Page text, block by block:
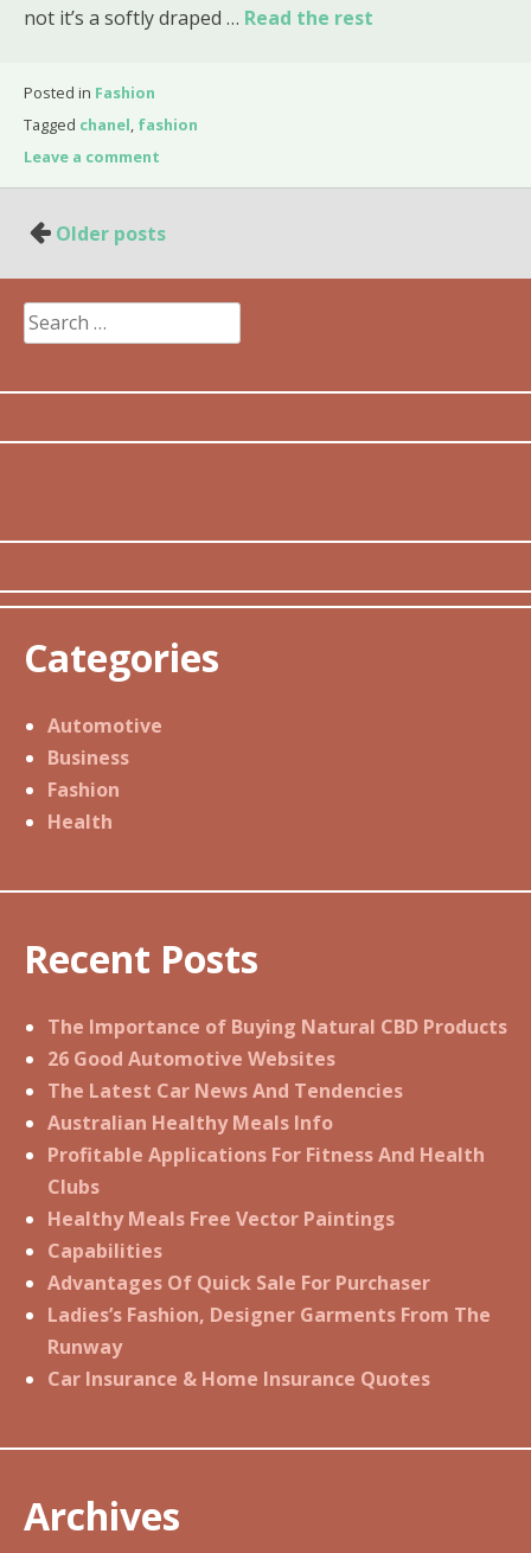
not it’s a softly draped … Read the rest
Posted in Fashion
Tagged chanel fashion
Leave a comment
Posts
Older posts
Search
for:
Categories
Automotive
Business
Fashion
Health
Recent Posts
The Importance of Buying Natural CBD Products
26 Good Automotive Websites
The Latest Car News And Tendencies
Australian Healthy Meals Info
Profitable Applications For Fitness And Health
Clubs
Healthy Meals Free Vector Paintings
Capabilities
Advantages Of Quick Sale For Purchaser
Ladies’s Fashion, Designer Garments From The
Runway
Car Insurance & Home Insurance Quotes
Archives